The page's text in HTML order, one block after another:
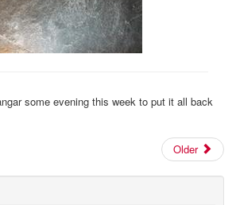
some evening this week to put it all back
Older